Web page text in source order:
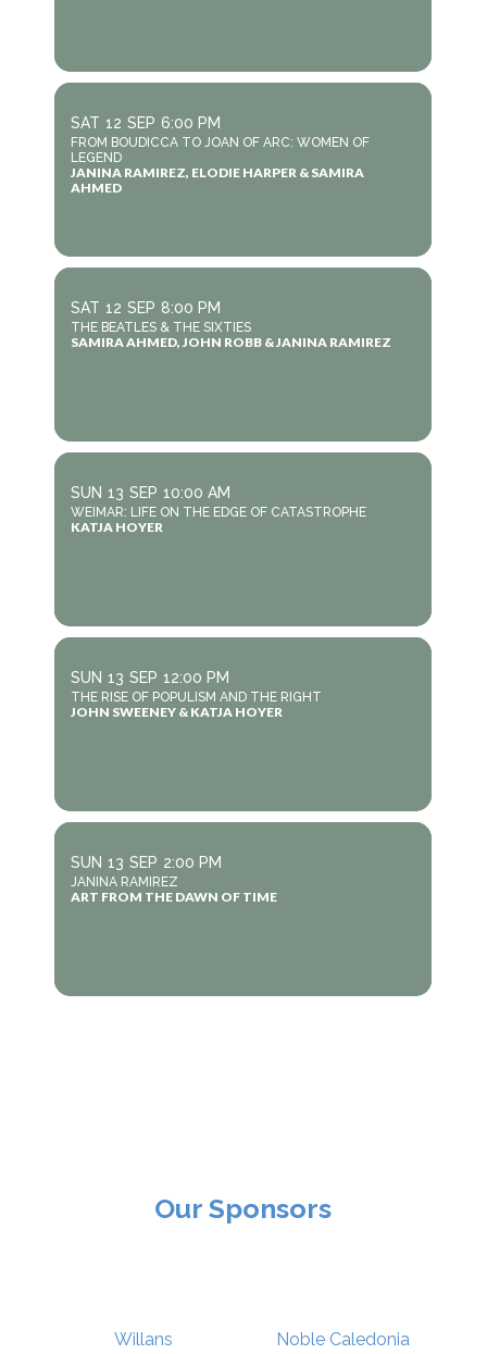
SAT 12 SEP 6:00 PM
FROM BOUDICCA TO JOAN OF ARC: WOMEN OF
LEGEND
JANINA RAMIREZ, ELODIE HARPER & SAMIRA
AHMED
SAT 12 SEP 8:00 PM
THE BEATLES & THE SIXTIES
SAMIRA AHMED, JOHN ROBB & JANINA RAMIREZ
SUN 13 SEP 10:00 AM
WEIMAR: LIFE ON THE EDGE OF CATASTROPHE
KATJA HOYER
SUN 13 SEP 12:00 PM
THE RISE OF POPULISM AND THE RIGHT
JOHN SWEENEY & KATJA HOYER
SUN 13 SEP 2:00 PM
JANINA RAMIREZ
ART FROM THE DAWN OF TIME
Our Sponsors
Noble Caledonia
Gust